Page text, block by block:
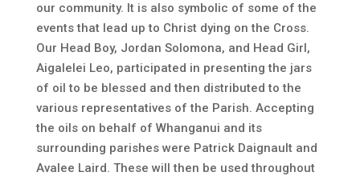
our community. It is also symbolic of some of the
events that lead up to Christ dying on the Cross.
Our Head Boy, Jordan Solomona, and Head Girl,
Aigalelei Leo, participated in presenting the jars
of oil to be blessed and then distributed to the
various representatives of the Parish. Accepting
the oils on behalf of Whanganui and its
surrounding parishes were Patrick Daignault and
Avalee Laird. These will then be used throughout